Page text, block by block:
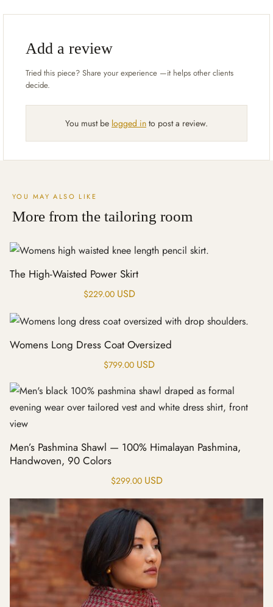
Add a review
You must be logged in to post a review.
YOU MAY ALSO LIKE
More from the tailoring room
The High-Waisted Power Skirt
$229.00 USD
Womens Long Dress Coat Oversized
$799.00 USD
Men’s Pashmina Shawl — 100% Himalayan Pashmina,
Handwoven, 90 Colors
$299.00 USD